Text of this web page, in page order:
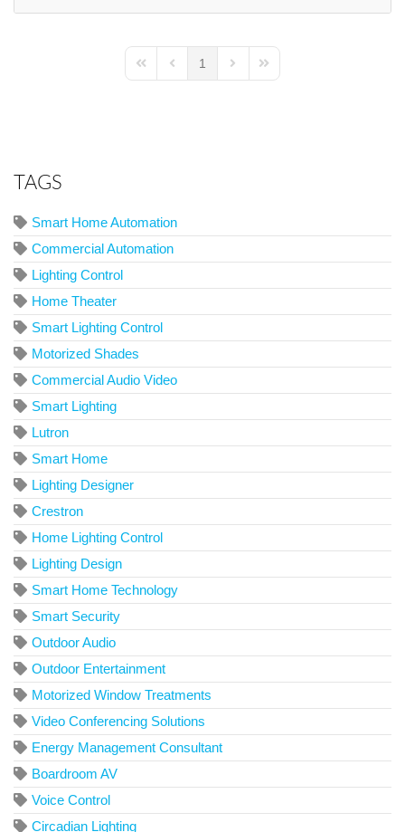
First PagePrevious Page
1
Next PageLast Page
TAGS
Smart Home Automation
Commercial Automation
Lighting Control
Home Theater
Smart Lighting Control
Motorized Shades
Commercial Audio Video
Smart Lighting
Lutron
Smart Home
Lighting Designer
Crestron
Home Lighting Control
Lighting Design
Smart Home Technology
Smart Security
Outdoor Audio
Outdoor Entertainment
Motorized Window Treatments
Video Conferencing Solutions
Energy Management Consultant
Boardroom AV
Voice Control
Circadian Lighting